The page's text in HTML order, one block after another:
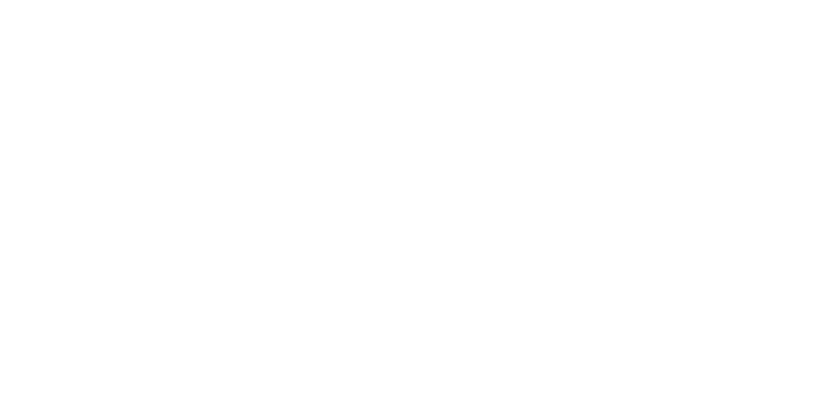
; Bryson
Russel
Merritt, 5-8,
offensive and
last season.
has been with
by EARL
Duran
Top returner
Your Voice Be
and music
School
will also be
played a lot
secondary.
Julian Hill
will be